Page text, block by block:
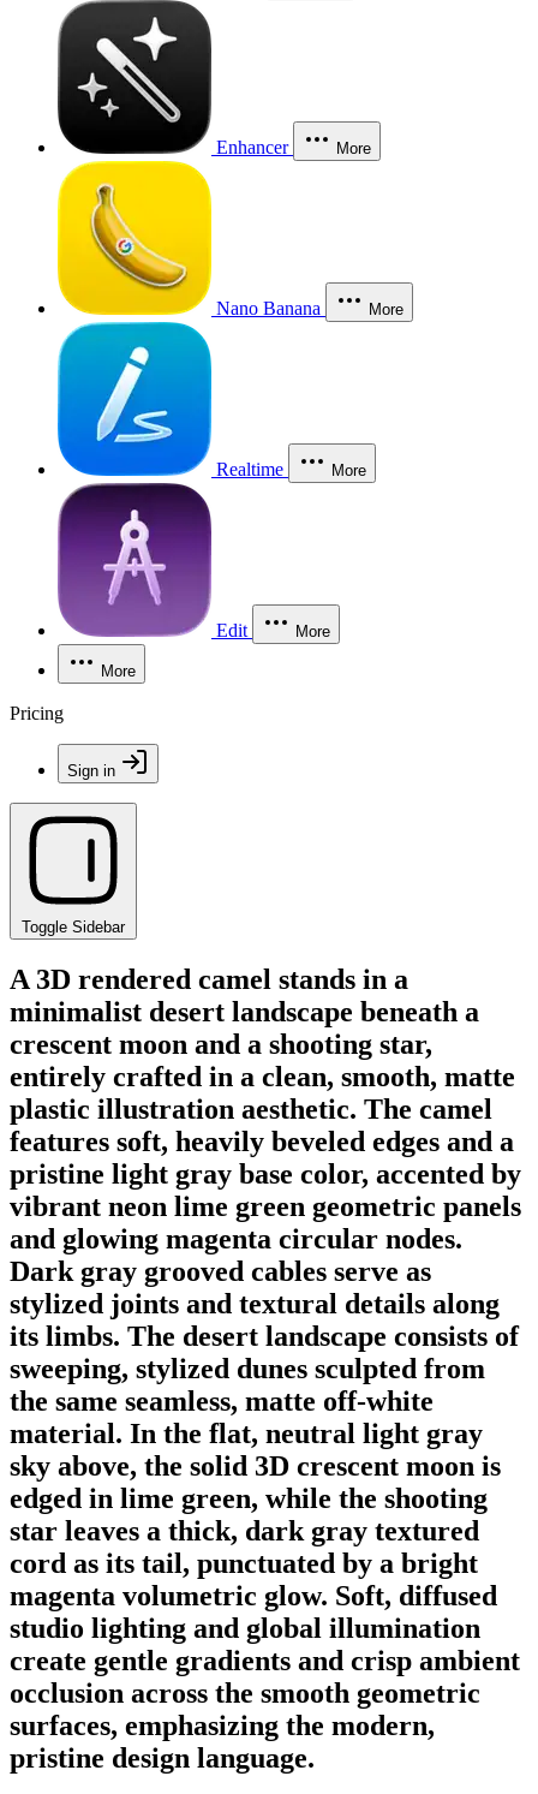
Enhancer More
Nano Banana More
Realtime More
Edit More
More
Pricing
Sign in
Toggle Sidebar
A 3D rendered camel stands in a
minimalist desert landscape beneath a
crescent moon and a shooting star,
entirely crafted in a clean, smooth, matte
plastic illustration aesthetic. The camel
features soft, heavily beveled edges and a
pristine light gray base color, accented by
vibrant neon lime green geometric panels
and glowing magenta circular nodes.
Dark gray grooved cables serve as
stylized joints and textural details along
its limbs. The desert landscape consists of
sweeping, stylized dunes sculpted from
the same seamless, matte off-white
material. In the flat, neutral light gray
sky above, the solid 3D crescent moon is
edged in lime green, while the shooting
star leaves a thick, dark gray textured
cord as its tail, punctuated by a bright
magenta volumetric glow. Soft, diffused
studio lighting and global illumination
create gentle gradients and crisp ambient
occlusion across the smooth geometric
surfaces, emphasizing the modern,
pristine design language.